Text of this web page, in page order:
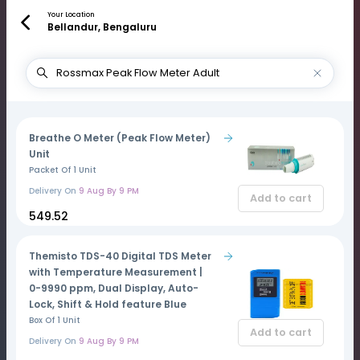
Your Location
Bellandur, Bengaluru
Breathe O Meter (Peak Flow Meter)
Unit
Packet Of 1 Unit
Delivery On 9 Aug By 9 PM
₹549.52
Add to cart
Themisto TDS-40 Digital TDS Meter
with Temperature Measurement |
0-9990 ppm, Dual Display, Auto-
Lock, Shift & Hold feature Blue
Box Of 1 Unit
Delivery On 9 Aug By 9 PM
Add to cart